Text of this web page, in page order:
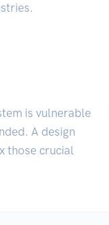
is vulnerable
A design
those crucial